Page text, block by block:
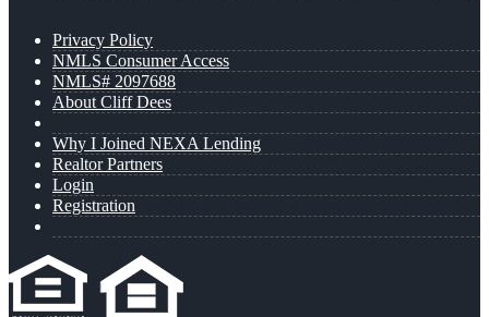
Privacy Policy
NMLS Consumer Access
NMLS# 2097688
About Cliff Dees
Why I Joined NEXA Lending
Realtor Partners
Login
Registration